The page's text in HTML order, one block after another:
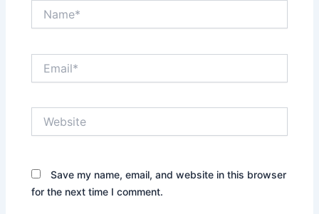
Save my name, email, and website in this browser
for the next time I comment.